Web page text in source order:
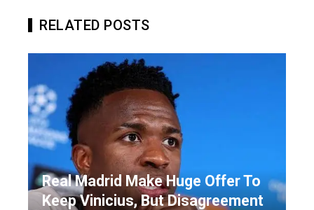
RELATED POSTS
Real Madrid Make Huge Offer To
Keep Vinicius, But Disagreement